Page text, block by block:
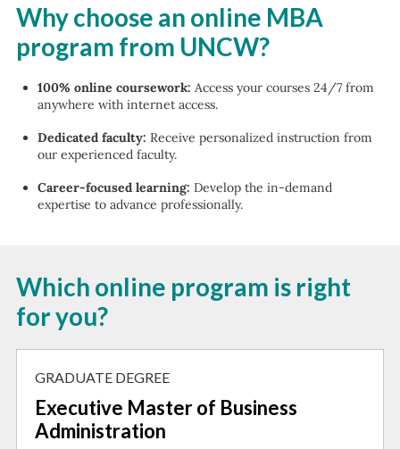
Why choose an online MBA
program from UNCW?
100% online coursework: Access your courses 24/7 from
anywhere with internet access.
Dedicated faculty: Receive personalized instruction from
our experienced faculty.
Career-focused learning: Develop the in-demand
expertise to advance professionally.
Which online program is right
for you?
GRADUATE DEGREE
Executive Master of Business
Administration